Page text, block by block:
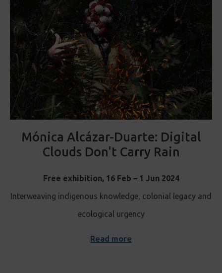
Mónica Alcázar-Duarte: Digital
Clouds Don't Carry Rain
Free exhibition, 16 Feb – 1 Jun 2024
Interweaving indigenous knowledge, colonial legacy and
ecological urgency
Read more